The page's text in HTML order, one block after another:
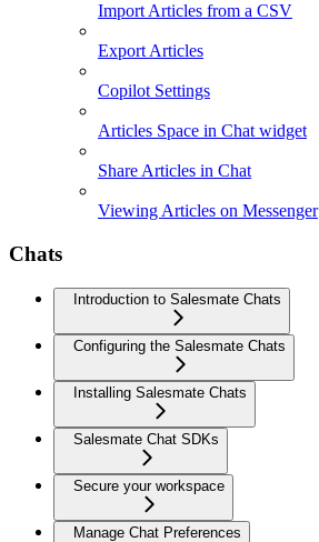
Import Articles from a CSV
Export Articles
Copilot Settings
Articles Space in Chat widget
Share Articles in Chat
Viewing Articles on Messenger
Chats
Introduction to Salesmate Chats
Configuring the Salesmate Chats
Installing Salesmate Chats
Salesmate Chat SDKs
Secure your workspace
Manage Chat Preferences